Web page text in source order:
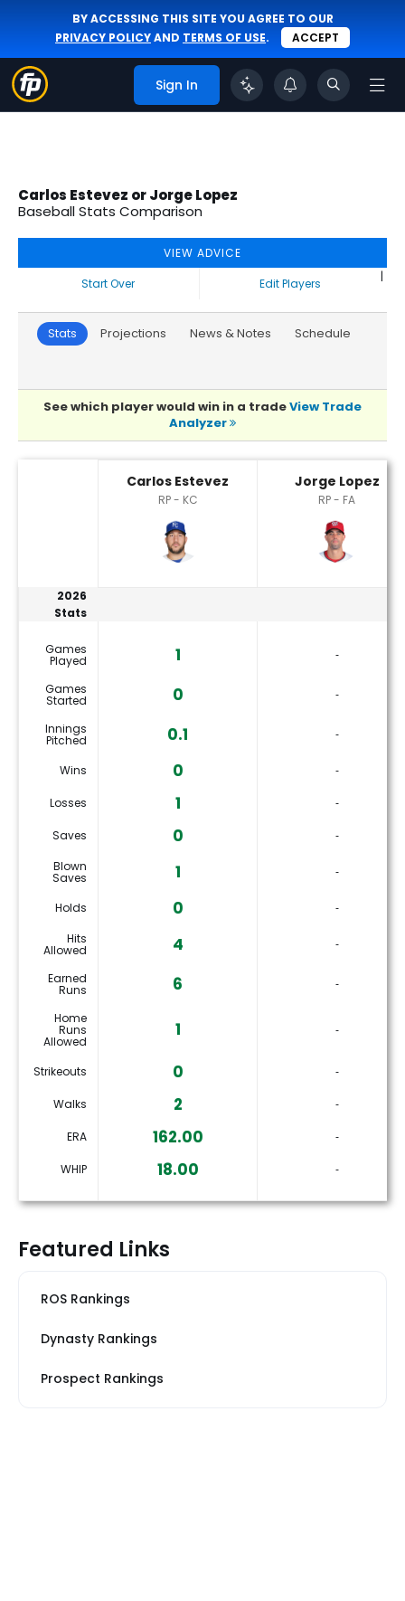
BY ACCESSING THIS SITE YOU AGREE TO OUR
PRIVACY POLICYAND TERMS OF USE. ACCEPT
Sign In
Carlos Estevez or Jorge Lopez
Baseball Stats Comparison
VIEW ADVICE
Start Over
|
Edit Players
Stats Projections News & Notes Schedule
See which player would win in a tradeView Trade
Analyzer
Carlos Estevez
RP - KC
Jorge Lopez
RP - FA
2026
Stats
Games
Played 1 ‐
Games
Started 0 ‐
Innings
Pitched 0.1 ‐
Wins 0 ‐
Losses 1 ‐
Saves 0
‐
Blown
Saves 1 ‐
Holds 0
‐
Hits
Allowed 4 ‐
Earned
Runs 6 ‐
Home
Runs
Allowed
1 ‐
Strikeouts 0 ‐
Walks 2 ‐
ERA 162.00 ‐
WHIP 18.00 ‐
Featured Links
ROS Rankings
Dynasty Rankings
Prospect Rankings